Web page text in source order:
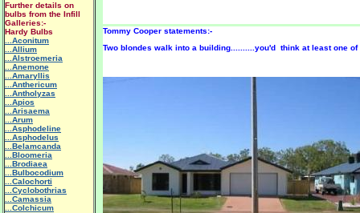
Tommy Cooper statements:-
Two blondes walk into a building..........you'd think at least one
Further details on
bulbs from the Infill
Galleries:-
Hardy Bulbs
...Aconitum
...Allium
...Alstroemeria
...Anemone
...Amaryllis
...Anthericum
...Antholyzas
...Apios
...Arisaema
...Arum
...Asphodeline
...Asphodelus
...Belamcanda
...Bloomeria
...Brodiaea
...Bulbocodium
...Calochorti
...Cyclobothrias
...Camassia
...Colchicum